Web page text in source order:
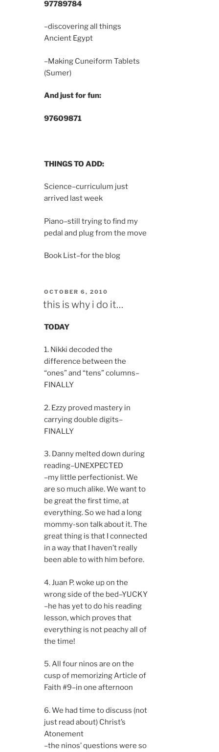
97789784
–discovering all things
Ancient Egypt
–Making Cuneiform Tablets
(Sumer)
And just for fun:
97609871
THINGS TO ADD:
Science–curriculum just
arrived last week
Piano–still trying to find my
pedal and plug from the move
Book List–for the blog
POSTED
ON
OCTOBER 6, 2010
this is why i do it…
TODAY
1. Nikki decoded the
difference between the
“ones” and “tens” columns–
FINALLY
2. Ezzy proved mastery in
carrying double digits–
FINALLY
3. Danny melted down during
reading–UNEXPECTED
–my little perfectionist. We
are so much alike. We want to
be great the first time, at
everything. So we had a long
mommy-son talk about it. The
great thing is that I connected
in a way that I haven’t really
been able to with him before.
4. Juan P. woke up on the
wrong side of the bed–YUCKY
–he has yet to do his reading
lesson, which proves that
everything is not peachy all of
the time!
5. All four ninos are on the
cusp of memorizing Article of
Faith #9–in one afternoon
6. We had time to discuss (not
just read about) Christ’s
Atonement
–the ninos’ questions were so